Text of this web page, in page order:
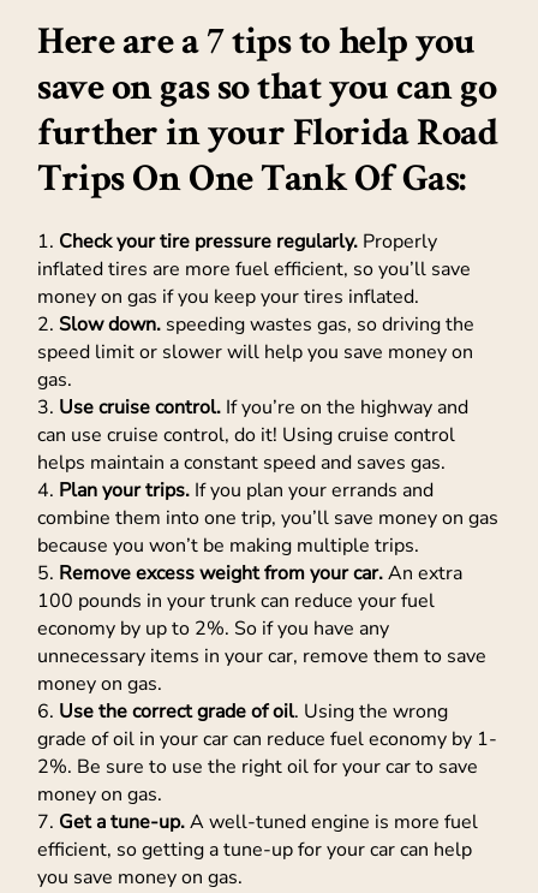
Here are a 7 tips to help you
save on gas so that you can go
further in your Florida Road
Trips On One Tank Of Gas:
1. Check your tire pressure regularly. Properly
inflated tires are more fuel efficient, so you’ll save
money on gas if you keep your tires inflated.
2. Slow down. speeding wastes gas, so driving the
speed limit or slower will help you save money on
gas.
3. Use cruise control. If you’re on the highway and
can use cruise control, do it! Using cruise control
helps maintain a constant speed and saves gas.
4. Plan your trips. If you plan your errands and
combine them into one trip, you’ll save money on gas
because you won’t be making multiple trips.
5. Remove excess weight from your car.An extra
100 pounds in your trunk can reduce your fuel
economy by up to 2%. So if you have any
unnecessary items in your car, remove them to save
money on gas.
6. Use the correct grade of oil. Using the wrong
grade of oil in your car can reduce fuel economy by 1-
2%. Be sure to use the right oil for your car to save
money on gas.
7. Get a tune-up.A well-tuned engine is more fuel
efficient, so getting a tune-up for your car can help
you save money on gas.